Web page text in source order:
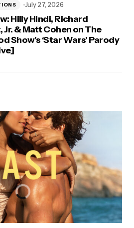
Hilly Hindi, Richard
Jr. & Matt Cohen on The
Show’s ‘Star Wars’ Parody
July 27, 2026